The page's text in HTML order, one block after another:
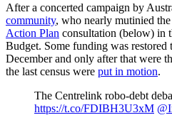
After a concerted campaign by
community, who nearly mutinied the
Action Plan consultation (below) in
Budget. Some funding was
December and only after that were
the last census were put in motion.
The Centrelink robo-debt
https://t.co/FDIBH3U3xM